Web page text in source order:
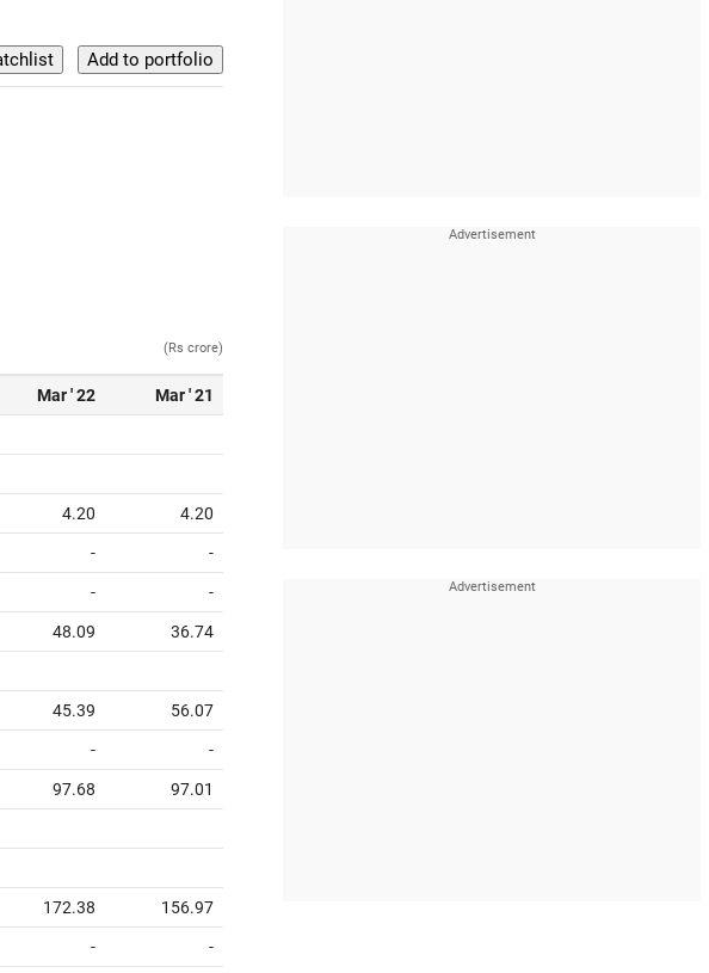
(Rs crore)
Mar ' 22 Mar ' 21
4.20 4.20
- -
- -
48.09 36.74
45.39 56.07
- -
97.68 97.01
172.38 156.97
- -